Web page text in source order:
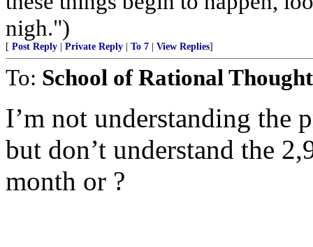
nigh.")
[ Post Reply Private Reply To 7 View Replies]
To: School of Rational Thought
I’m not understanding the
but don’t understand the
month or ?